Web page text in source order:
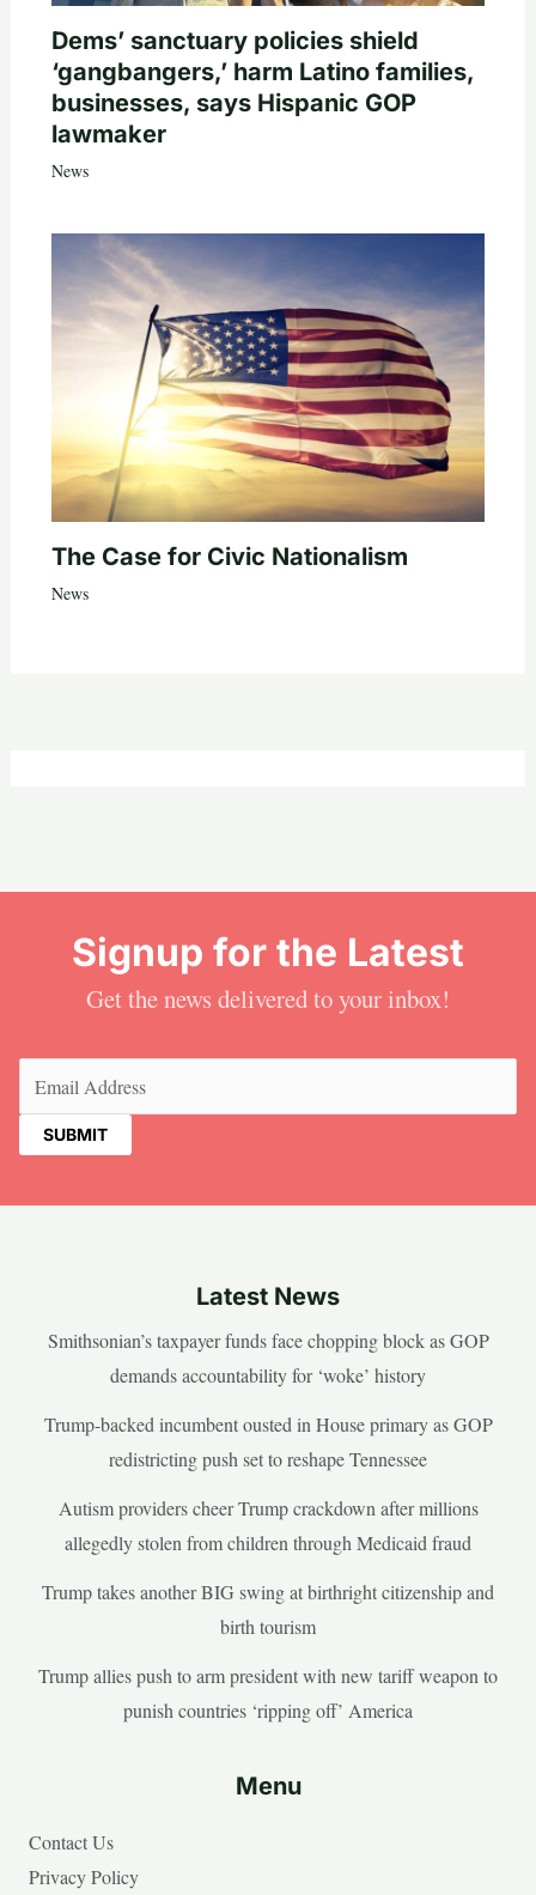
Dems’ sanctuary policies shield
‘gangbangers,’ harm Latino families,
businesses, says Hispanic GOP
lawmaker
News
The Case for Civic Nationalism
News
Signup for the Latest
Get the news delivered to your inbox!
Latest News
Smithsonian’s taxpayer funds face chopping block as GOP
demands accountability for ‘woke’ history
Trump-backed incumbent ousted in House primary as GOP
redistricting push set to reshape Tennessee
Autism providers cheer Trump crackdown after millions
allegedly stolen from children through Medicaid fraud
Trump takes another BIG swing at birthright citizenship and
birth tourism
Trump allies push to arm president with new tariff weapon to
punish countries ‘ripping off’ America
Menu
Contact Us
Privacy Policy